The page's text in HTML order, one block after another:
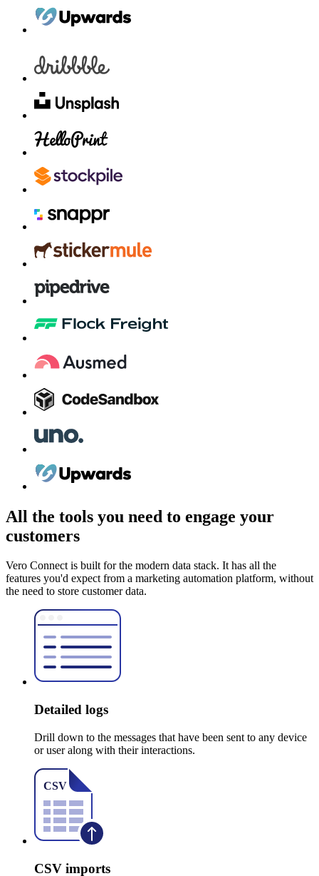
All the tools you need to engage your
customers
Vero Connect is built for the modern data stack. It has all the
features you'd expect from a marketing automation platform, without
the need to store customer data.
Detailed logs
Drill down to the messages that have been sent to any device
or user along with their interactions.
CSV imports